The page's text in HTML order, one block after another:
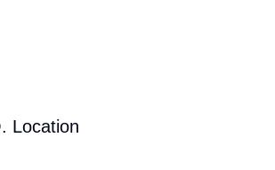
Location